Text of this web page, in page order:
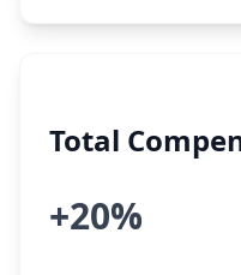
Total
+20%